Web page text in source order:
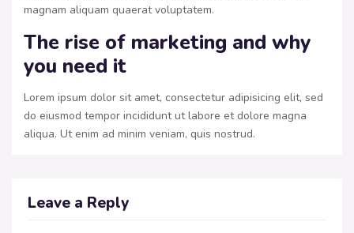
magnam aliquam quaerat voluptatem.
The rise of marketing and why
you need it
Lorem ipsum dolor sit amet, consectetur adipisicing elit, sed
do eiusmod tempor incididunt ut labore et dolore magna
aliqua. Ut enim ad minim veniam, quis nostrud.
Leave a Reply